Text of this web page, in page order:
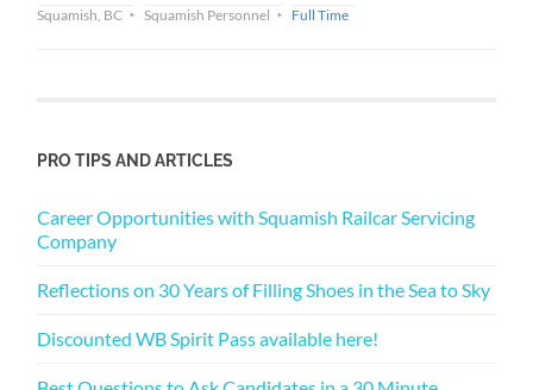
Squamish, BC Squamish Personnel Full Time
PRO TIPS AND ARTICLES
Career Opportunities with Squamish Railcar Servicing
Company
Reflections on 30 Years of Filling Shoes in the Sea to Sky
Discounted WB Spirit Pass available here!